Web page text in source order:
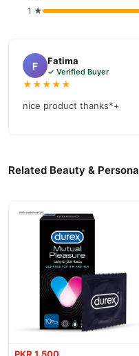
1 ★
F Fatima
✓ Verified Buyer
★★★★★
nice product thanks*+
Related Beauty &